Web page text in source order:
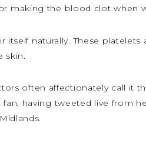
making the blood clot when
naturally. These
often affectionately call it
having tweeted live from